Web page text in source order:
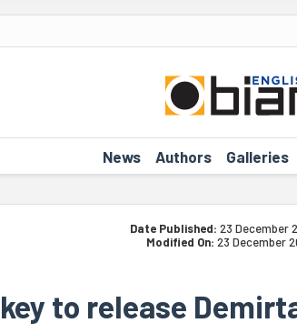
News Authors Galleries
Date Published: 23 December
Modified On: 23 December
to release